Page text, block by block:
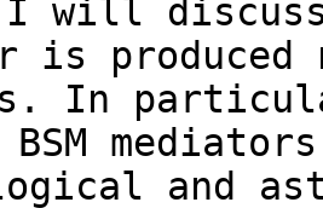
will discuss
is produced
In
and